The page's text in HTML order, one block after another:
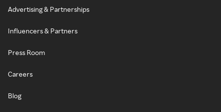
Advertising & Partnerships
Influencers & Partners
Press Room
Careers
Blog